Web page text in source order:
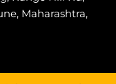
Maharashtra,